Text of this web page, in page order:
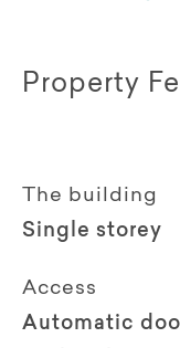
Property
The building
Single storey
Access
Automatic